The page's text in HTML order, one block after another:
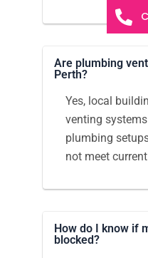
Are plumbing
Perth?
Yes, local
venting
plumbing
not meet
How do I know if
blocked?